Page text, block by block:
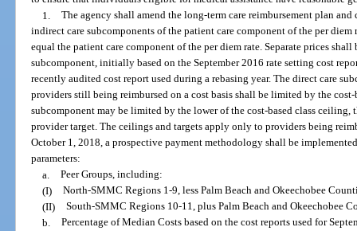
1. The agency shall amend the long-term care reimbursement plan
indirect care subcomponents of the patient care component of the per
equal the patient care component of the per diem rate. Separate prices
subcomponent, initially based on the September 2016 rate setting cost
recently audited cost report used during a rebasing year. The direct care
providers still being reimbursed on a cost basis shall be limited by the
subcomponent may be limited by the lower of the cost-based class
provider target. The ceilings and targets apply only to providers being
October 1, 2018, a prospective payment methodology shall be
parameters:
a. Peer Groups, including:
(I) North-SMMC Regions 1-9, less Palm Beach and Okeechobee
(II) South-SMMC Regions 10-11, plus Palm Beach and Okeechobee
b. Percentage of Median Costs based on the cost reports used for